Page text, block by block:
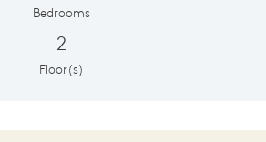
Bedrooms
2
Floor(s)